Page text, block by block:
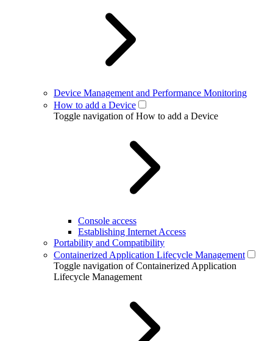
Device Management and Performance Monitoring
How to add a Device
Toggle navigation of How to add a Device
Console access
Establishing Internet Access
Portability and Compatibility
Containerized Application Lifecycle Management
Toggle navigation of Containerized Application
Lifecycle Management